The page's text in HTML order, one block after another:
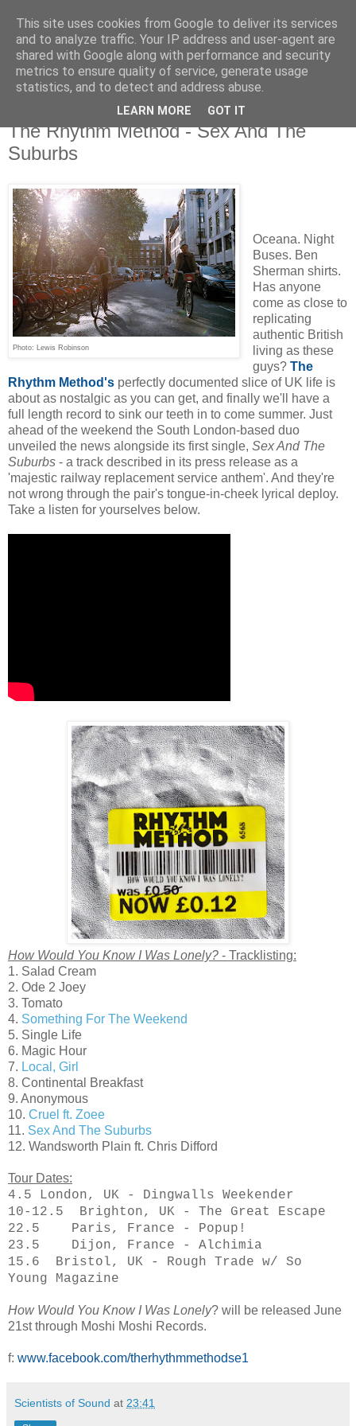
Sunday, 28 April 2019
The Rhythm Method - Sex And The
Suburbs
Photo: Lewis Robinson
Oceana. Night
Buses. Ben
Sherman shirts.
Has anyone
come as close to
replicating
authentic British
living as these
guys? The
Rhythm Method's perfectly documented slice of UK life is
about as nostalgic as you can get, and finally we'll have a
full length record to sink our teeth in to come summer. Just
ahead of the weekend the South London-based duo
unveiled the news alongside its first single, Sex And The
Suburbs - a track described in its press release as a
'majestic railway replacement service anthem'. And they're
not wrong through the pair's tongue-in-cheek lyrical deploy.
Take a listen for yourselves below.
How Would You Know I Was Lonely? - Tracklisting:
1. Salad Cream
2. Ode 2 Joey
3. Tomato
4. Something For The Weekend
5. Single Life
6. Magic Hour
7. Local, Girl
8. Continental Breakfast
9. Anonymous
10. Cruel ft. Zoee
11. Sex And The Suburbs
12. Wandsworth Plain ft. Chris Difford
Tour Dates:
4.5 London, UK - Dingwalls Weekender
10-12.5 Brighton, UK - The Great Escape
22.5 Paris, France - Popup!
23.5 Dijon, France - Alchimia
15.6 Bristol, UK - Rough Trade w/ So
Young Magazine
How Would You Know I Was Lonely? will be released June
21st through Moshi Moshi Records.
f: www.facebook.com/therhythmmethodse1
Scientists of Sound at 23:41
This site uses cookies from Google to deliver its services
and to analyze traffic. Your IP address and user-agent are
shared with Google along with performance and security
metrics to ensure quality of service, generate usage
statistics, and to detect and address abuse.
LEARN MORE GOT IT